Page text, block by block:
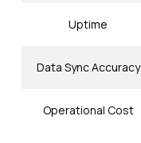
Uptime
Data Sync Accuracy
Operational Cost